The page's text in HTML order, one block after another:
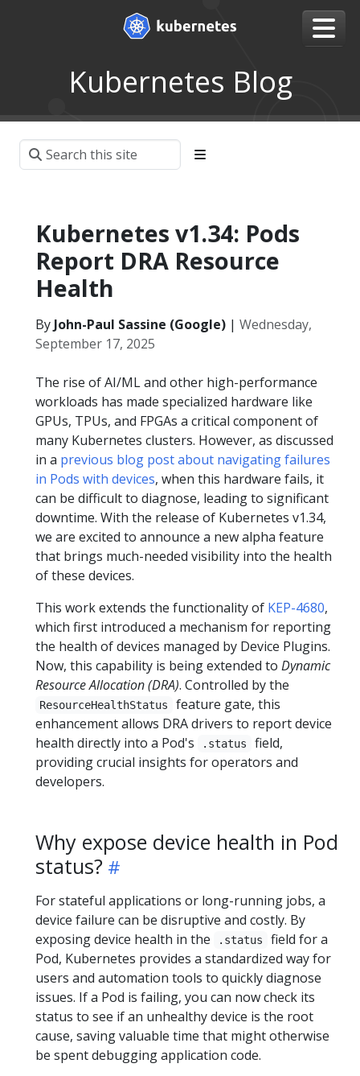
Kubernetes Blog
Kubernetes v1.34: Pods
Report DRA Resource
Health
By John-Paul Sassine (Google) | Wednesday,
September 17, 2025
The rise of AI/ML and other high-performance
workloads has made specialized hardware like
GPUs, TPUs, and FPGAs a critical component of
many Kubernetes clusters. However, as discussed
in a previous blog post about navigating failures
in Pods with devices, when this hardware fails, it
can be difficult to diagnose, leading to significant
downtime. With the release of Kubernetes v1.34,
we are excited to announce a new alpha feature
that brings much-needed visibility into the health
of these devices.
This work extends the functionality of KEP-4680,
which first introduced a mechanism for reporting
the health of devices managed by Device Plugins.
Now, this capability is being extended to Dynamic
Resource Allocation (DRA). Controlled by the
ResourceHealthStatus
feature gate, this
enhancement allows DRA drivers to report device
health directly into a Pod's
.status
field,
providing crucial insights for operators and
developers.
Why expose device health in Pod
status?
For stateful applications or long-running jobs, a
device failure can be disruptive and costly. By
exposing device health in the
.status
field for a
Pod, Kubernetes provides a standardized way for
users and automation tools to quickly diagnose
issues. If a Pod is failing, you can now check its
status to see if an unhealthy device is the root
cause, saving valuable time that might otherwise
be spent debugging application code.